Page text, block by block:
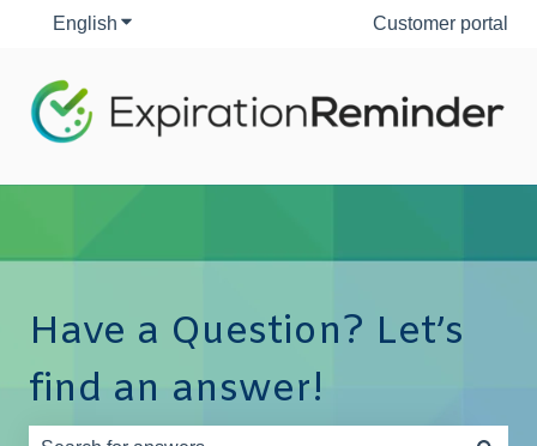
English Show submenu for translationsCustomer portal
Have a Question? Let’s
find an answer!